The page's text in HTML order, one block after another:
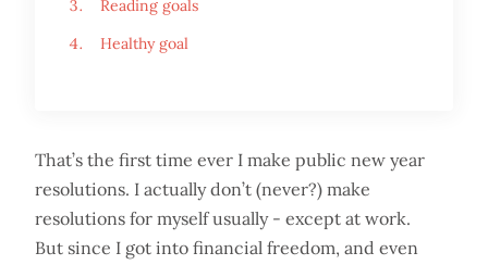
Reading goals
Healthy goal
That’s the first time ever I make public new year
resolutions. I actually don’t (never?) make
resolutions for myself usually - except at work.
But since I got into financial freedom, and even